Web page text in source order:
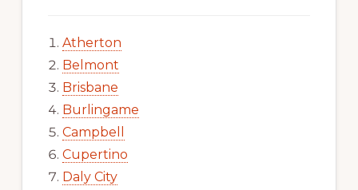
Atherton
Belmont
Brisbane
Burlingame
Campbell
Cupertino
Daly City